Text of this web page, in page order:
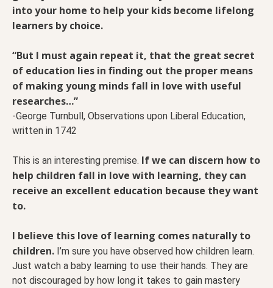
into your home to help your kids become lifelong
learners by choice.
“But I must again repeat it, that the great secret
of education lies in finding out the proper means
of making young minds fall in love with useful
researches…”
-George Turnbull, Observations upon Liberal Education,
written in 1742
This is an interesting premise. If we can discern how to
help children fall in love with learning, they can
receive an excellent education because they want
to.
I believe this love of learning comes naturally to
children. I’m sure you have observed how children learn.
Just watch a baby learning to use their hands. They are
not discouraged by how long it takes to gain mastery